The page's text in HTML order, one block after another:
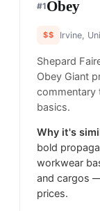
#1Obey
$$ Irvine,
Shepard
Obey Giant
commentary
basics.
Why it's
bold
workwear
and cargos
prices.